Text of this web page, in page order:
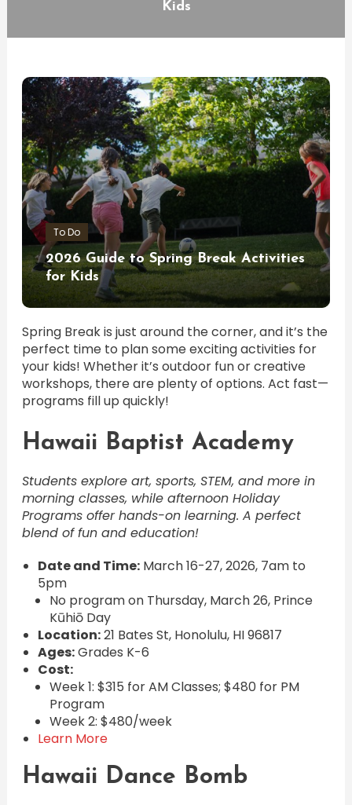
Kids
To Do
2026 Guide to Spring Break Activities
for Kids
Spring Break is just around the corner, and it’s the
perfect time to plan some exciting activities for
your kids! Whether it’s outdoor fun or creative
workshops, there are plenty of options. Act fast—
programs fill up quickly!
Hawaii Baptist Academy
Students explore art, sports, STEM, and more in
morning classes, while afternoon Holiday
Programs offer hands-on learning. A perfect
blend of fun and education!
Date and Time:March 16-27, 2026, 7am to
5pm
No program on Thursday, March 26, Prince
Kūhiō Day
Location:21 Bates St, Honolulu, HI 96817
Ages:Grades K-6
Cost:
Week 1: $315 for AM Classes; $480 for PM
Program
Week 2: $480/week
Learn More
Hawaii Dance Bomb